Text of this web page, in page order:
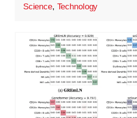
Science, Technology